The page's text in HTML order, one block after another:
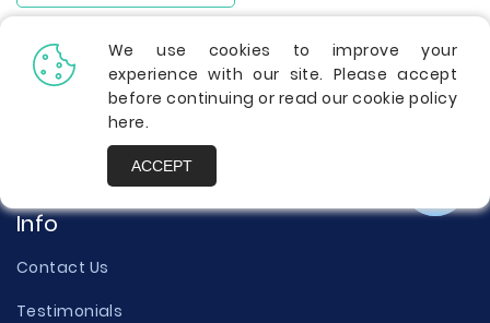
Info
Contact Us
Testimonials
We use cookies to improve your
experience with our site. Please accept
before continuing or read our cookie policy
here.
ACCEPT